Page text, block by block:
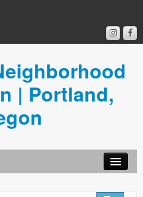
| Portland,